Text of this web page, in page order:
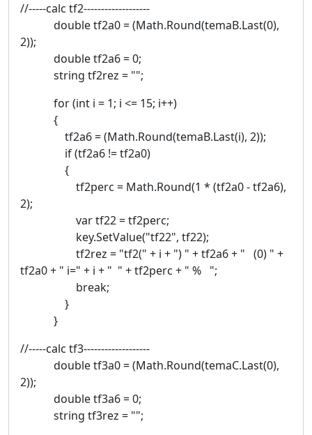
//-----calc tf2-------------------
double tf2a0 = (Math.Round(temaB.Last(0),
2));
double tf2a6 = 0;
string tf2rez = "";
for (int i = 1; i <= 15; i++)
{
tf2a6 = (Math.Round(temaB.Last(i), 2));
if (tf2a6 != tf2a0)
{
tf2perc = Math.Round(1 * (tf2a0 - tf2a6),
2);
var tf22 = tf2perc;
key.SetValue("tf22", tf22);
tf2rez = "tf2(" + i + ") " + tf2a6 + " (0) " +
tf2a0 + " i=" + i + " " + tf2perc + " % ";
break;
}
}
//-----calc tf3-------------------
double tf3a0 = (Math.Round(temaC.Last(0),
2));
double tf3a6 = 0;
string tf3rez = "";